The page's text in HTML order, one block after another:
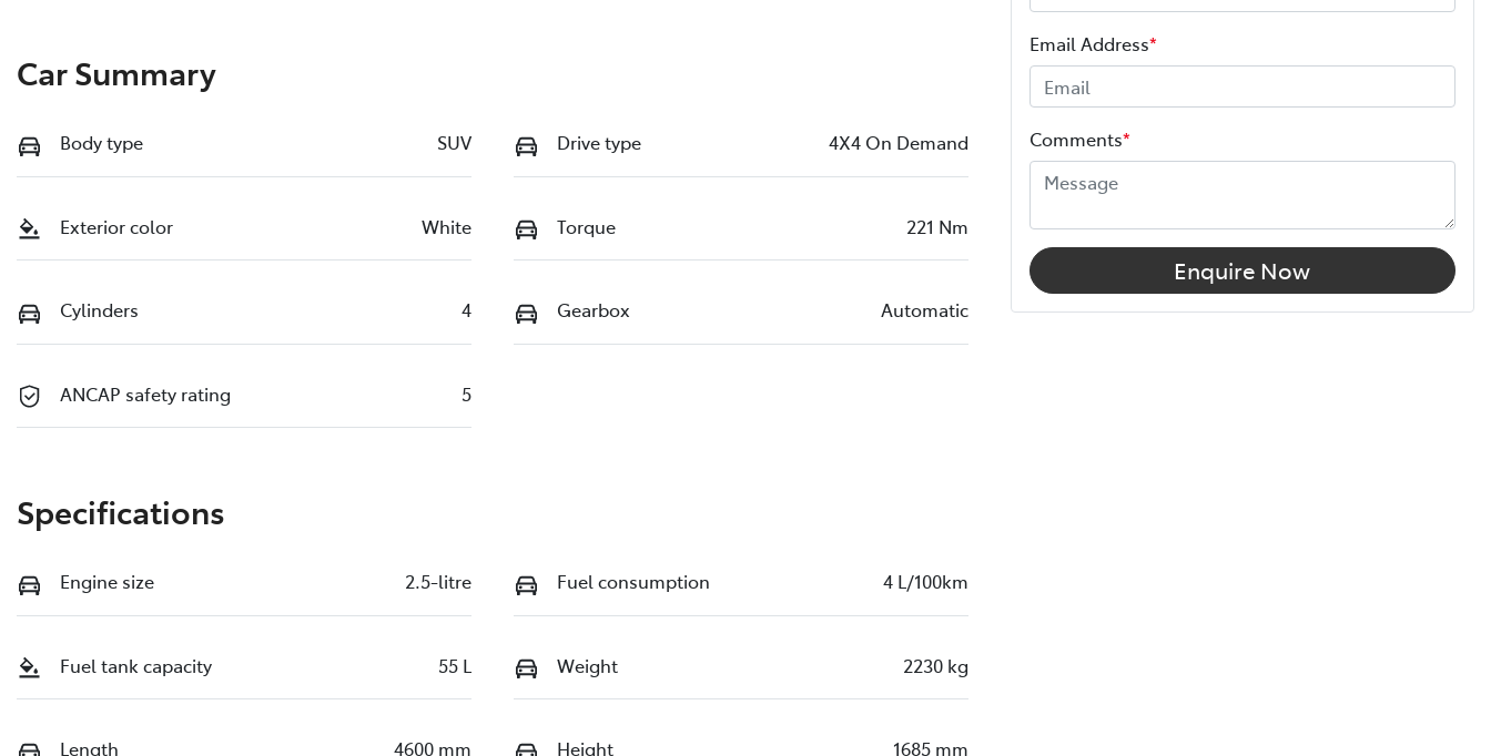
Car Summary
Body type SUV Drive type 4X4 On Demand
Exterior color White Torque 221 Nm
Cylinders 4 Gearbox Automatic
ANCAP safety rating 5
Specifications
Engine size 2.5-litre Fuel consumption 4 L/100km
Fuel tank capacity 55 L Weight 2230 kg
Length 4600 mm Height 1685 mm
Email Address*
Comments*
Enquire Now